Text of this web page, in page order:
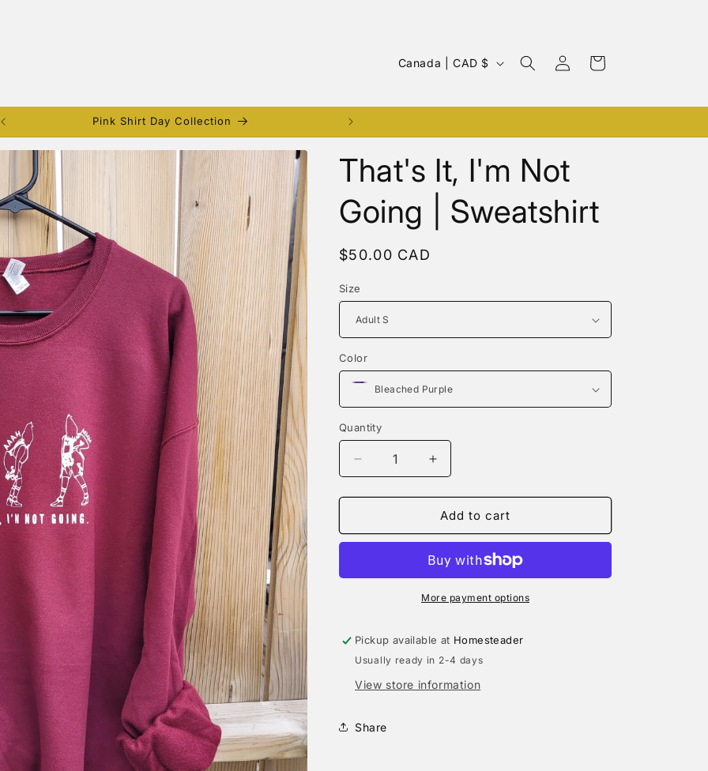
C
u
n
r
y
/
r
g
i
n
Canada | CAD $
Log
in
Cart
Pink Shirt Day Collection
That's It, I'm Not
Going | Sweatshirt
Regular
$50.00 CAD
Size
Color
Quantity
Decrease
quantity
for
It,
Going
Increase
quantity
for
That&#39;s
It,
Not
Going
|
Add to cart
More payment options
Pickup available at Homesteader
Usually ready in 2-4 days
View store information
Share